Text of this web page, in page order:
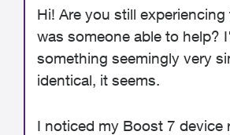
Hi! Are you still
was someone able to help?
something seemingly very
identical, it seems.
I noticed my Boost 7 device